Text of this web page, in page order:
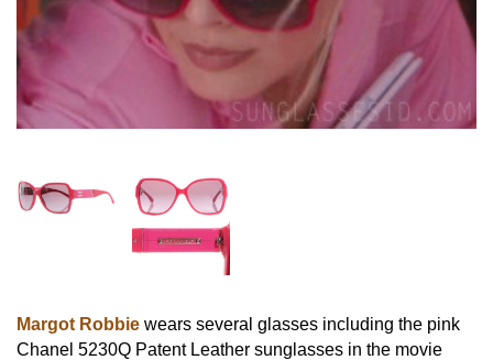
Margot Robbie wears several glasses including the pink
Chanel 5230Q Patent Leather sunglasses in the movie